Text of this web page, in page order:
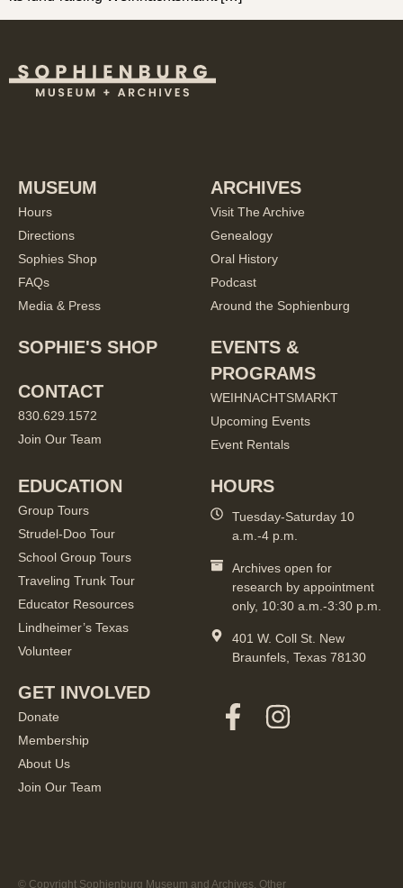
MUSEUM
Hours
Directions
Sophies Shop
FAQs
Media & Press
SOPHIE'S SHOP
CONTACT
830.629.1572
Join Our Team
ARCHIVES
Visit The Archive
Genealogy
Oral History
Podcast
Around the Sophienburg
EVENTS &
PROGRAMS
WEIHNACHTSMARKT
Upcoming Events
Event Rentals
EDUCATION
Group Tours
Strudel-Doo Tour
School Group Tours
Traveling Trunk Tour
Educator Resources
Lindheimer’s Texas
Volunteer
GET INVOLVED
Donate
Membership
About Us
Join Our Team
HOURS
Tuesday-Saturday 10
a.m.-4 p.m.
Archives open for
research by appointment
only, 10:30 a.m.-3:30 p.m.
401 W. Coll St. New
Braunfels, Texas 78130
© Copyright Sophienburg Museum and Archives. Other